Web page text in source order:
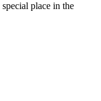
place in the